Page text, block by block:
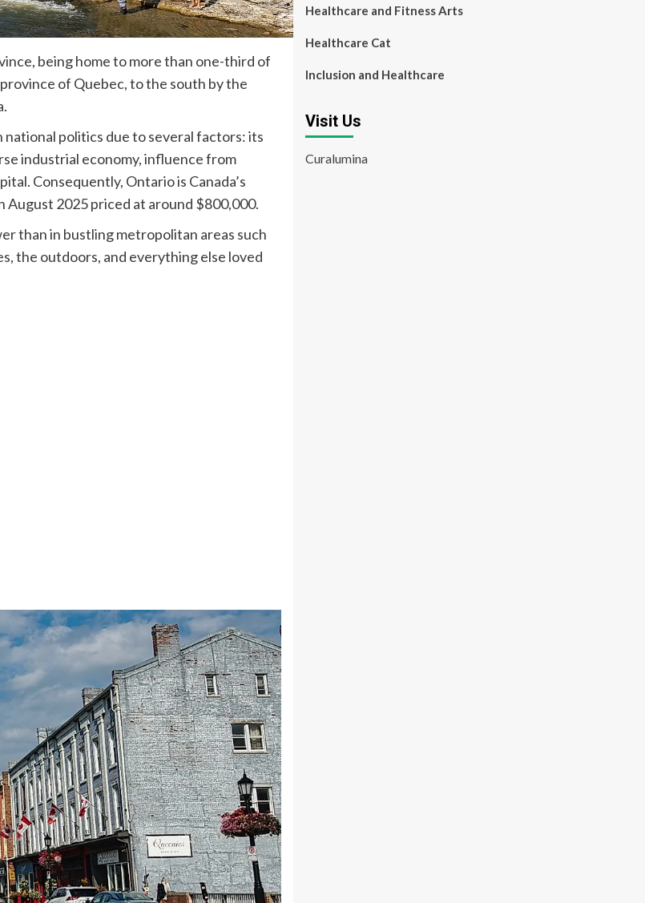
being home to more than one-third of
of Quebec, to the south by the
national politics due to several factors: its
industrial economy, influence from
Consequently, Ontario is Canada’s
2025 priced at around $800,000.
than in bustling metropolitan areas such
the outdoors, and everything else loved
Healthcare and Fitness Arts
Healthcare Cat
Inclusion and Healthcare
Visit Us
Curalumina